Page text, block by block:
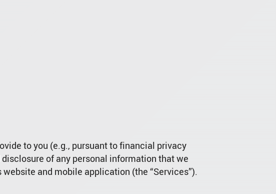
to you (e.g., pursuant to financial privacy
of any personal information that we
and mobile application (the “Services”).